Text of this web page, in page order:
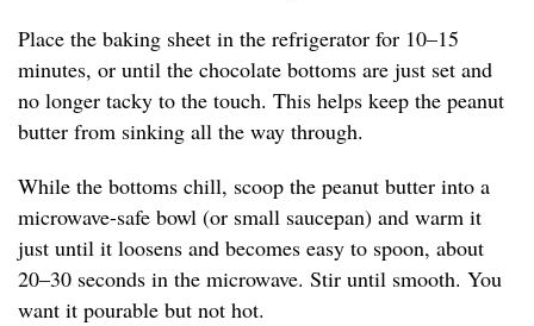
Place the baking sheet in the refrigerator for 10–15
minutes, or until the chocolate bottoms are just set and
no longer tacky to the touch. This helps keep the peanut
butter from sinking all the way through.
While the bottoms chill, scoop the peanut butter into a
microwave-safe bowl (or small saucepan) and warm it
just until it loosens and becomes easy to spoon, about
20–30 seconds in the microwave. Stir until smooth. You
want it pourable but not hot.